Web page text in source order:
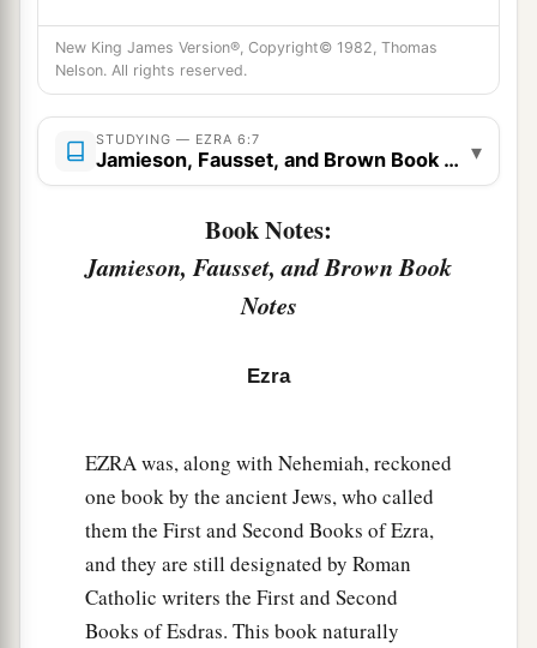
heaven, wheat, salt, wine, and oil, according to
the request of the priests who
let it be given them day by day without fail,
10 a that they may offer sacrifices of sweet aroma
king and his sons. ‡
Also I issue a decree that whoever alters this
edict, let a timber be pulled from his house and
dwell there destroy any king or people who put
their hand to alter it, or to destroy this
1
decree; let it be done diligently.
New King James Version®, Copyright© 1982, Thomas
Nelson. All rights reserved.
STUDYING — EZRA 6:7
Jamieson, Fausset, and Brown Book Notes
▾
Book Notes:
Jamieson, Fausset, and Brown Book
Notes
Ezra
EZRA was, along with Nehemiah, reckoned
one book by the ancient Jews, who called
them the First and Second Books of Ezra,
and they are still designated by Roman
Catholic writers the First and Second
Books of Esdras. This book naturally